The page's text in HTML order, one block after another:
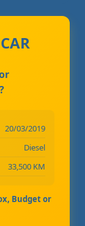
20/03/2019
Diesel
33,500 KM
Budget or